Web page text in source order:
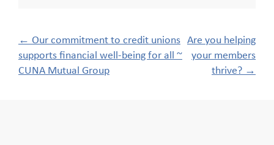
Post
navigation
← Our commitment to credit unions
supports financial well-being for all ~
CUNA Mutual Group
Are you helping
your members
thrive? →